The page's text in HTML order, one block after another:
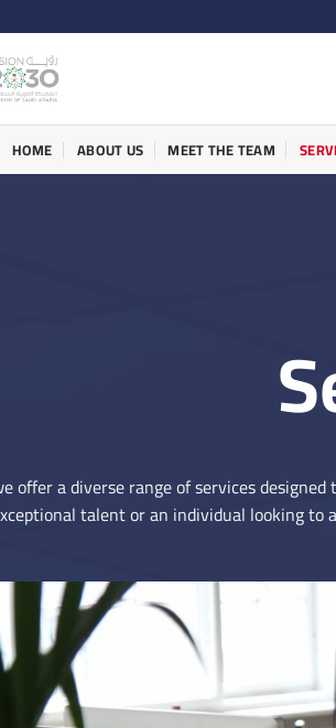
HOME ABOUT US MEET THE TEAM
offer a diverse range of services
talent or an individual looking